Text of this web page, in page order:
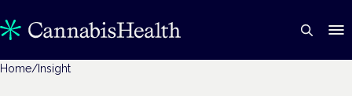
Home/ Insight